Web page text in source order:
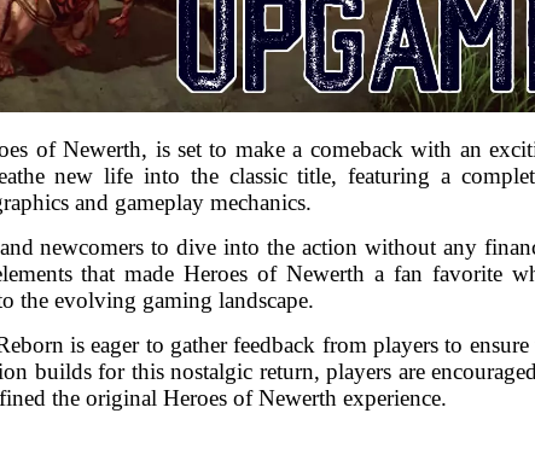
of Newerth, is set to make a comeback with an
new life into the classic title, featuring a
and gameplay mechanics.
newcomers to dive into the action without any
that made Heroes of Newerth a fan favorite
the evolving gaming landscape.
is eager to gather feedback from players to ensure
builds for this nostalgic return, players are
the original Heroes of Newerth experience.